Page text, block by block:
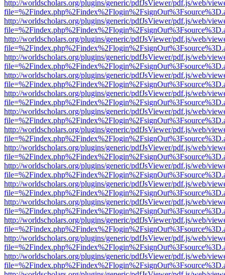
http://worldscholars.org/plugins/generic/pdfJsViewer/pdf.js/web/
http://worldscholars.org/plugins/generic/pdfJsViewer/pdf.js/web/
http://worldscholars.org/plugins/generic/pdfJsViewer/pdf.js/web/
http://worldscholars.org/plugins/generic/pdfJsViewer/pdf.js/web/
http://worldscholars.org/plugins/generic/pdfJsViewer/pdf.js/web/
http://worldscholars.org/plugins/generic/pdfJsViewer/pdf.js/web/
http://worldscholars.org/plugins/generic/pdfJsViewer/pdf.js/web/
http://worldscholars.org/plugins/generic/pdfJsViewer/pdf.js/web/
http://worldscholars.org/plugins/generic/pdfJsViewer/pdf.js/web/
http://worldscholars.org/plugins/generic/pdfJsViewer/pdf.js/web/
http://worldscholars.org/plugins/generic/pdfJsViewer/pdf.js/web/
http://worldscholars.org/plugins/generic/pdfJsViewer/pdf.js/web/
http://worldscholars.org/plugins/generic/pdfJsViewer/pdf.js/web/
http://worldscholars.org/plugins/generic/pdfJsViewer/pdf.js/web/
http://worldscholars.org/plugins/generic/pdfJsViewer/pdf.js/web/